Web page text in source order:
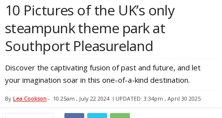
10 Pictures of the UK’s only
steampunk theme park at
Southport Pleasureland
Discover the captivating fusion of past and future, and let
your imagination soar in this one-of-a-kind destination.
By Lea Cookson - 10:25am , July 22 2024 l UPDATED: 3:34pm , April 30 2025